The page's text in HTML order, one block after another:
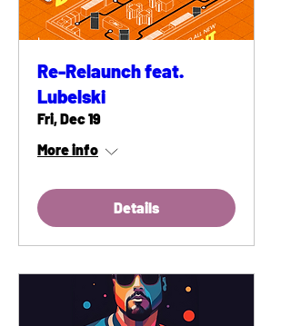
Re-Relaunch feat.
Lubelski
Fri, Dec 19
More info
Details